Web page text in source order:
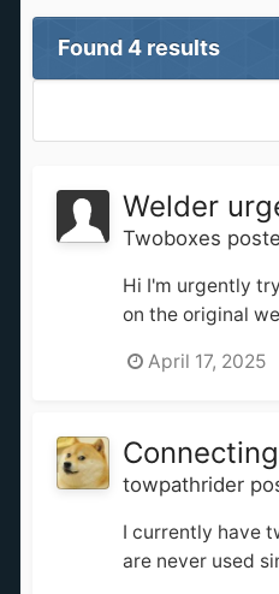
Found 4 results
Welder
Twoboxes
Hi I'm urgently
on the original
April 17, 2025
towpathrider
I currently have
are never used